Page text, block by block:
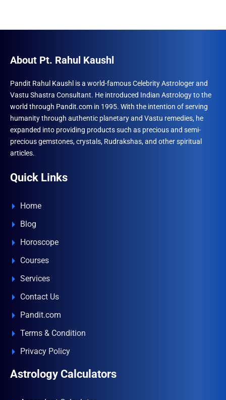
About Pt. Rahul Kaushl
Pandit Rahul Kaushl is a world-famous Celebrity Astrologer and
Vastu Shastra Consultant. He introduced Indian Astrology to the
world through Pandit.com in 1995. With the intention of serving
humanity through authentic planetary and Vastu remedies, he
expanded into providing products such as precious and semi-
precious gemstones, crystals, Rudrakshas, and other spiritual
articles.
Quick Links
Home
Blog
Horoscope
Courses
Services
Contact Us
Pandit.com
Terms & Condition
Privacy Policy
Astrology Calculators